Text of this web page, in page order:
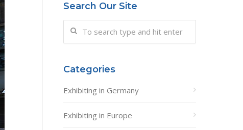
Search Our Site
Categories
Exhibiting in Germany
Exhibiting in Europe